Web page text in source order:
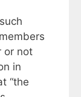
or not
in
“the